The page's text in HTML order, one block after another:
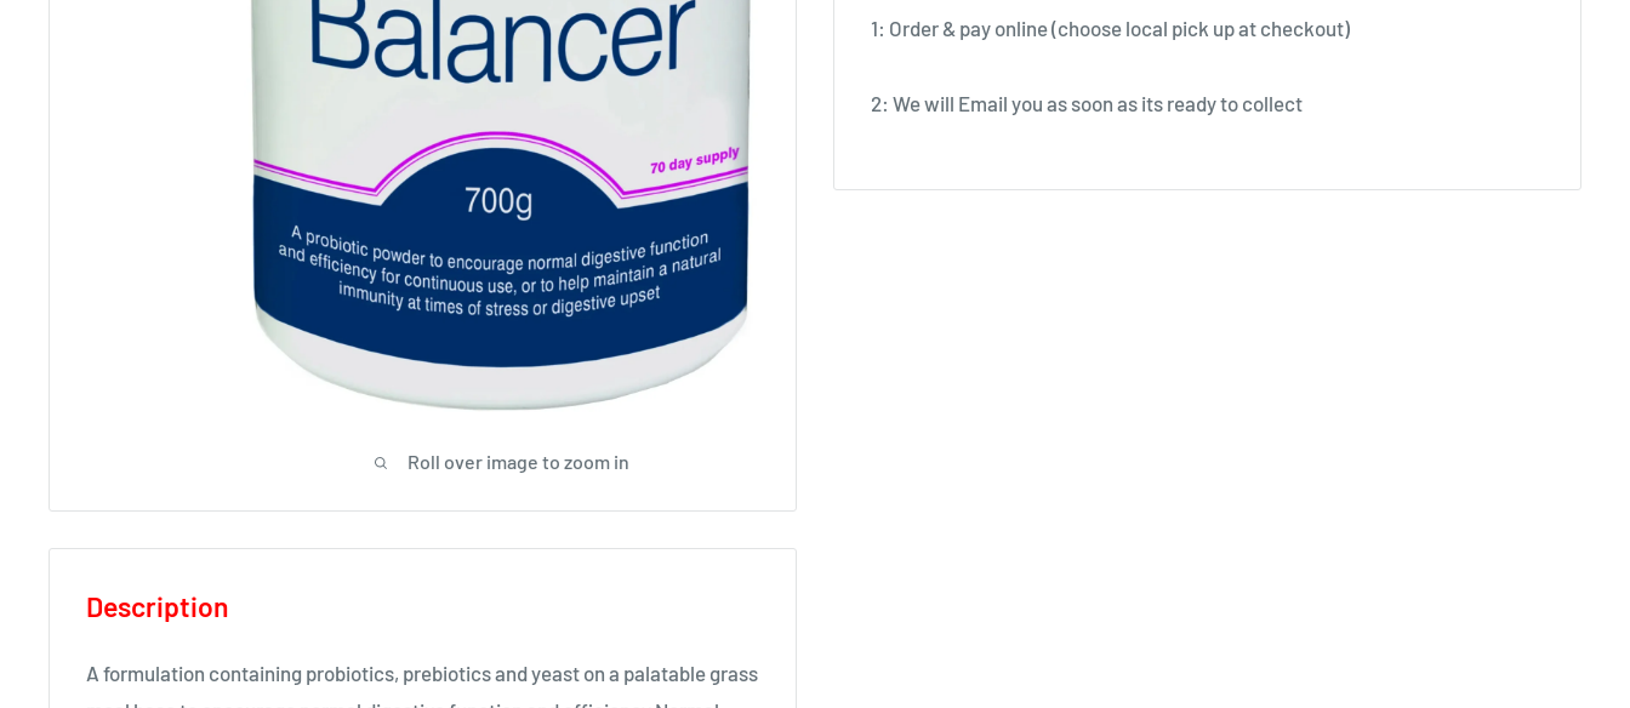
Roll over image to zoom in
1: Order & pay online (choose local pick up at checkout)
2: We will Email you as soon as its ready to collect
Description
A formulation containing probiotics, prebiotics and yeast on a palatable grass